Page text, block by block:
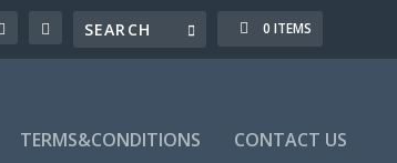
0 ITEMS
TERMS&CONDITIONS CONTACT US